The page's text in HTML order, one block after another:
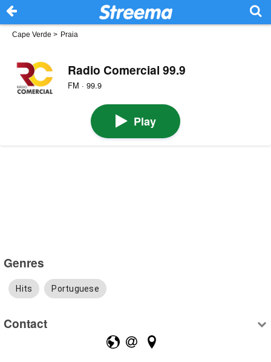
Cape Verde > Praia
Radio Comercial 99.9
FM · 99.9
Play
Genres
Hits Portuguese
Contact